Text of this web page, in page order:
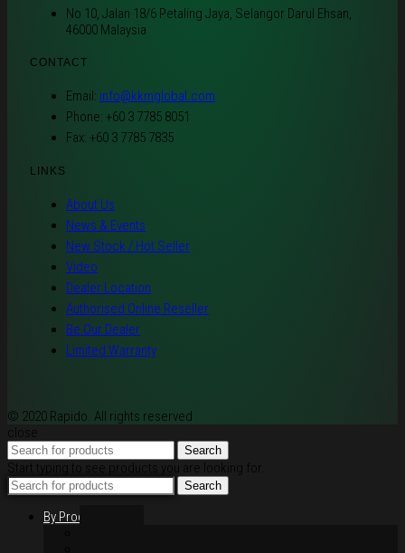
No 10, Jalan 18/6 Petaling Jaya, Selangor Darul Ehsan,
46000 Malaysia
CONTACT
Email: info@kkmglobal.com
Phone: +60 3 7785 8051
Fax: +60 3 7785 7835
LINKS
About Us
News & Events
New Stock / Hot Seller
Video
Dealer Location
Authorised Online Reseller
Be Our Dealer
Limited Warranty
© 2020 Rapido. All rights reserved
close
Search
Start typing to see products you are looking for.
Search
By Products